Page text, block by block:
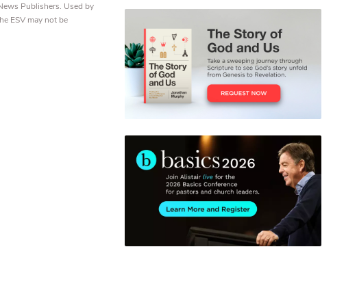
Publishers. Used by
ESV may not be